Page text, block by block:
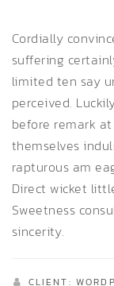
Cordially
suffering
limited ten say
perceived.
before remark
themselves
rapturous am
Direct wicket
Sweetness
sincerity.
CLIENT: